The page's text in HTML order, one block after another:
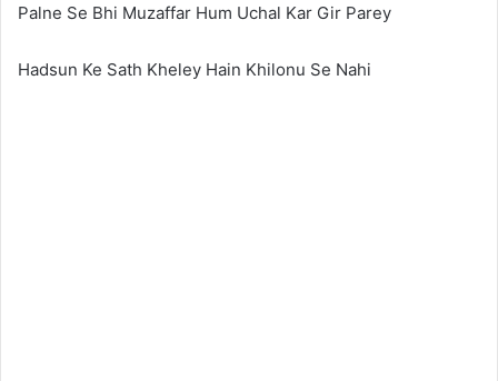
Palne Se Bhi Muzaffar Hum Uchal Kar Gir Parey
Hadsun Ke Sath Kheley Hain Khilonu Se Nahi